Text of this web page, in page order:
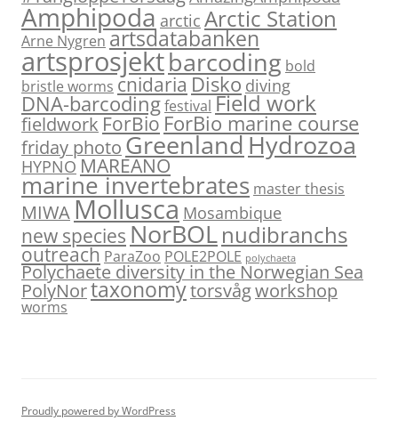
Amphipoda arctic Arctic Station
Arne Nygren artsdatabanken
artsprosjektbarcoding bold
bristle worms cnidaria Disko diving
DNA-barcodingfestival Field work
fieldwork ForBio ForBio marine course
friday photoGreenlandHydrozoa
HYPNO MAREANO
marine invertebrates master thesis
MIWAMollusca Mosambique
new species NorBOLnudibranchs
outreach ParaZoo POLE2POLE polychaeta
Polychaete diversity in the Norwegian Sea
PolyNortaxonomytorsvågworkshop
worms
Proudly powered by WordPress